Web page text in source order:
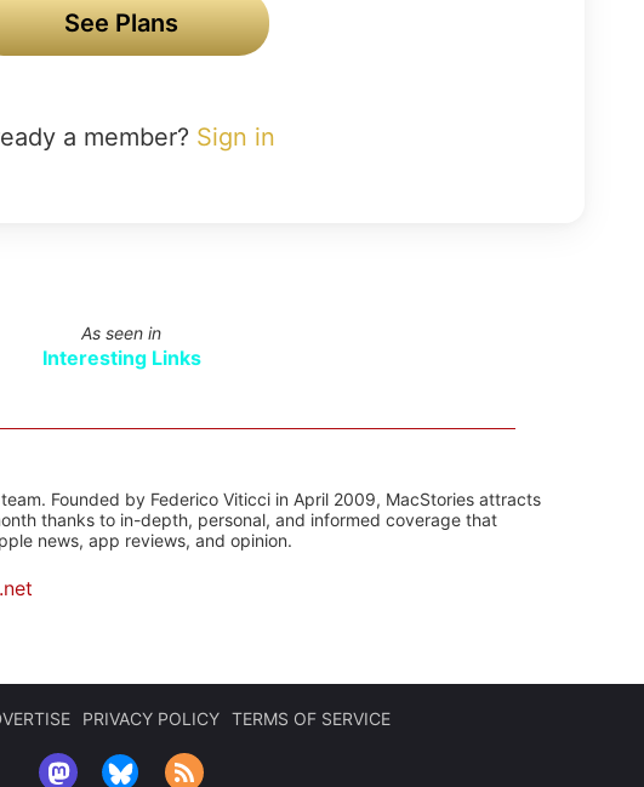
See Plans
a member? Sign in
As seen in
Interesting Links
Founded by Federico Viticci in April 2009, MacStories attracts
thanks to in-depth, personal, and informed coverage that
news, app reviews, and opinion.
PRIVACY POLICY TERMS OF SERVICE